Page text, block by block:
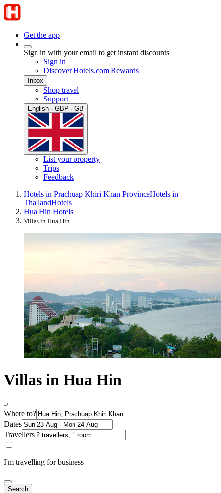
Get the app
Sign in with your email to get instant discounts
Sign in
Discover Hotels.com Rewards
Inbox
Shop travel
Support
English · GBP · GB
List your property
Trips
Feedback
Hotels in Prachuap Khiri Khan ProvinceHotels in
ThailandHotels
Hua Hin Hotels
Villas in Hua Hin
Villas in Hua Hin
Where to?
Dates
Travellers
I'm travelling for business
Search